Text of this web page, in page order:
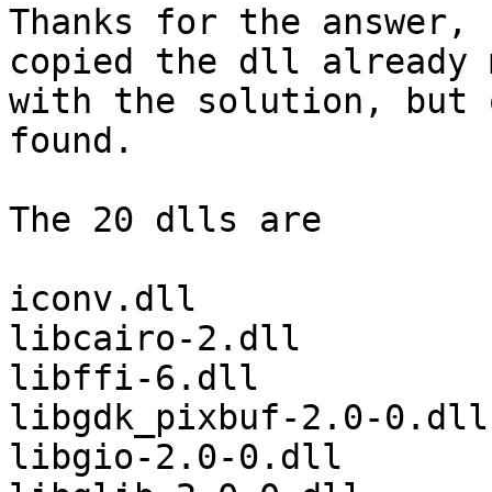
Thanks for the
copied the dll already
with the solution, but
found.
The 20 dlls are
iconv.dll
libcairo-2.dll
libffi-6.dll
libgdk_pixbuf-2.0-0.dll
libgio-2.0-0.dll